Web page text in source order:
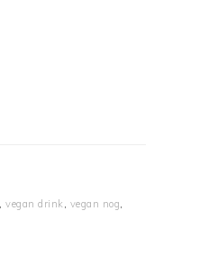
vegan drink vegan nog